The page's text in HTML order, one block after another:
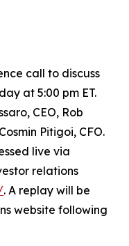
call to discuss
at 5:00 pm ET.
CEO, Rob
Pitigoi, CFO.
live via
relations
. A replay will be
website following